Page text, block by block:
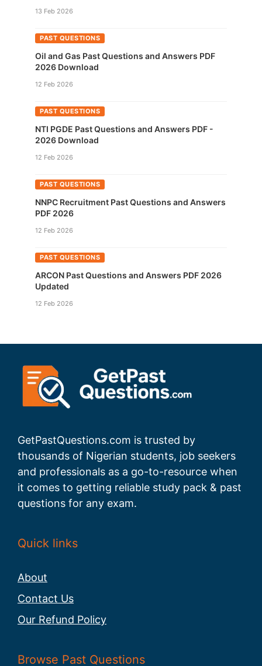
13 Feb 2026
PAST QUESTIONS
Oil and Gas Past Questions and Answers PDF
2026 Download
12 Feb 2026
PAST QUESTIONS
NTI PGDE Past Questions and Answers PDF -
2026 Download
12 Feb 2026
PAST QUESTIONS
NNPC Recruitment Past Questions and Answers
PDF 2026
12 Feb 2026
PAST QUESTIONS
ARCON Past Questions and Answers PDF 2026
Updated
12 Feb 2026
GetPastQuestions.com is trusted by
thousands of Nigerian students, job seekers
and professionals as a go-to-resource when
it comes to getting reliable study pack & past
questions for any exam.
Quick links
About
Contact Us
Our Refund Policy
Browse Past Questions